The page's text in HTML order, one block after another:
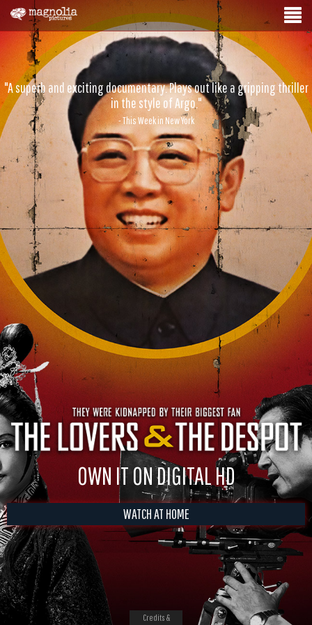
"A superb and exciting documentary. Plays out like a gripping thriller
in the style of Argo."
- This Week in New York
OWN IT ON DIGITAL HD
WATCH AT HOME
Credits &